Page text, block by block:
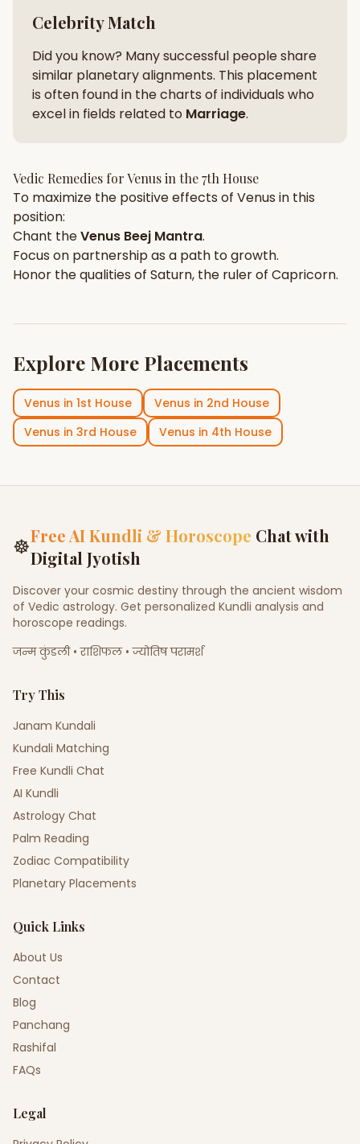
Celebrity Match
Did you know? Many successful people share
similar planetary alignments. This placement
is often found in the charts of individuals who
excel in fields related to Marriage.
Vedic Remedies forVenusin the7th House
To maximize the positive effects of Venus in this
position:
Chant theVenus Beej Mantra.
Focus on partnershipas a path to growth.
Honor the qualities of Saturn, the ruler of Capricorn.
Explore More Placements
Venus in 1st House Venus in 2nd House
Venus in 3rd House Venus in 4th House
☸Free AI Kundli & Horoscope Chat with
Digital Jyotish
Discover your cosmic destiny through the ancient wisdom
of Vedic astrology. Get personalized Kundli analysis and
horoscope readings.
जन्म कुंडली • राशिफल • ज्योतिष परामर्श
Try This
Janam Kundali
Kundali Matching
Free Kundli Chat
AI Kundli
Astrology Chat
Palm Reading
Zodiac Compatibility
Planetary Placements
Quick Links
About Us
Contact
Blog
Panchang
Rashifal
FAQs
Legal